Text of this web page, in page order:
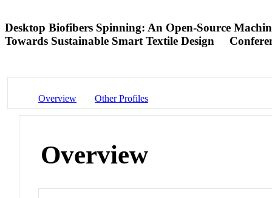
Desktop Biofibers Spinning: An Open-Source
Towards Sustainable Smart Textile Design
Overview Other Profiles
Overview